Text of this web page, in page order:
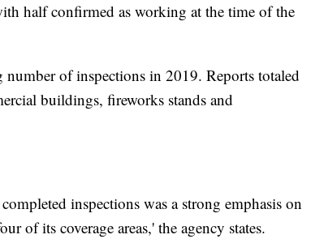
half confirmed as working at the time of the
of inspections in 2019. Reports totaled
buildings, fireworks stands and
inspections was a strong emphasis on
of its coverage areas,' the agency states.